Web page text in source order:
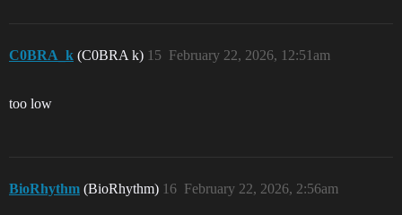
C0BRA_k (C0BRA k) February 22, 2026, 12:51am
15
too low
BioRhythm (BioRhythm) February 22, 2026, 2:56am
16